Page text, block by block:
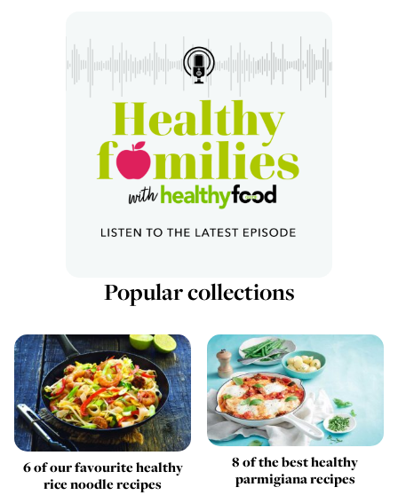
Popular collections
6 of our favourite healthy
rice noodle recipes
8 of the best healthy
parmigiana recipes